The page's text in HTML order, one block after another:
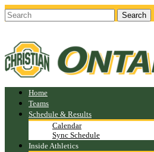
Home
Teams
Schedule & Results
Calendar
Sync Schedule
Inside Athletics